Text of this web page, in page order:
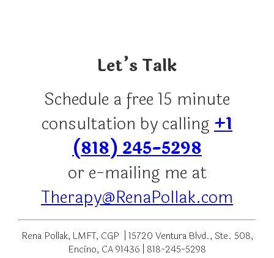
Let’s Talk
Schedule a free 15 minute
consultation by calling+1
(818) 245-5298
or e-mailing me at
Therapy@RenaPollak.com
Rena Pollak, LMFT, CGP | 15720 Ventura Blvd., Ste. 508,
Encino, CA 91436 | 818-245-5298